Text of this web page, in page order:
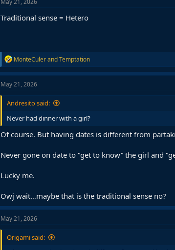
May 21, 2026
Traditional sense = Hetero
R
e
a
c
o
s
MonteCulerandTemptation
May 21, 2026
Andresito said:
Never had dinner with a girl?
Of course. But having dates is different from
Never gone on date to “get to know” the girl and
Lucky me.
Owj wait…maybe that is the traditional sense no?
May 21, 2026
Origami said: